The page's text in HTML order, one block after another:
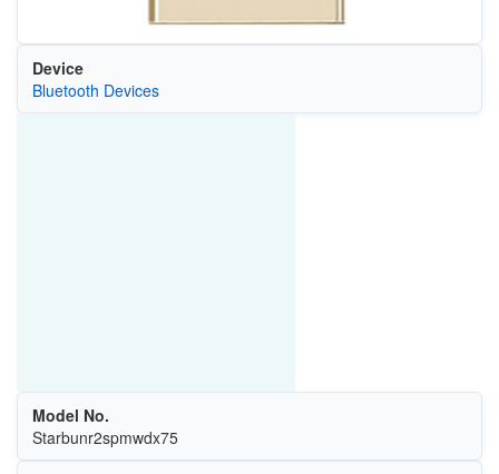
Device
Bluetooth Devices
Model No.
‎Starbunr2spmwdx75